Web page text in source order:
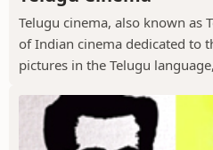
Telugu cinema, also known as
of Indian cinema dedicated to
pictures in the Telugu